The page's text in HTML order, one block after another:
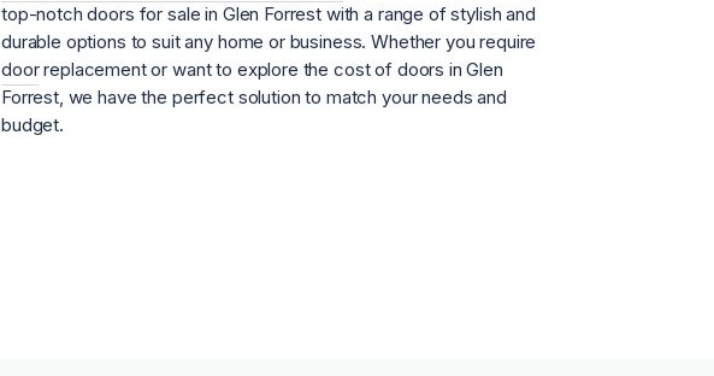
top-notch doors for sale in Glen Forrest with a range of stylish and
durable options to suit any home or business. Whether you require
doorreplacement or want to explore the cost of doors in Glen
Forrest, we have the perfect solution to match your needs and
budget.